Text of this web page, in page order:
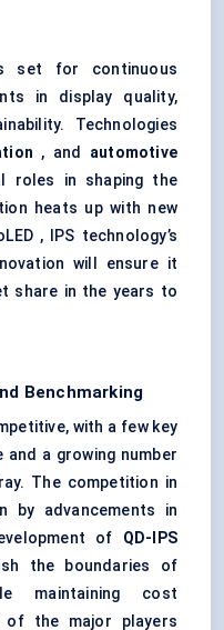
set for continuous
in display quality,
Technologies
, and automotive
roles in shaping the
heats up with new
, IPS technology’s
will ensure it
share in the years to
Benchmarking
with a few key
a growing number
The competition in
by advancements in
of QD-IPS
the boundaries of
maintaining cost
of the major players